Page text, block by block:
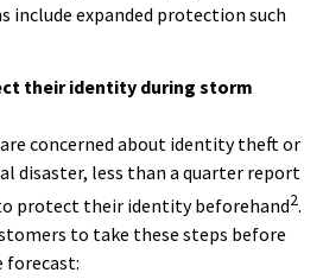
include expanded protection such
their identity during storm
concerned about identity theft or
disaster, less than a quarter report
protect their identity beforehand2.
to take these steps before
forecast: